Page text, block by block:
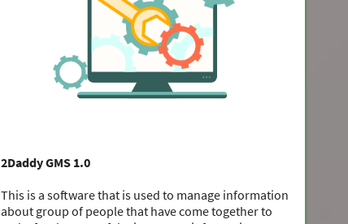
2Daddy GMS 1.0
This is a software that is used to manage information
about group of people that have come together to